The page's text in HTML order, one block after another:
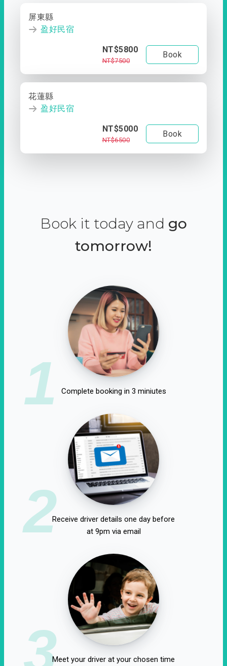
屏東縣
盈好民宿
NT$5800
NT$7500
Book
花蓮縣
盈好民宿
NT$5000
NT$6500
Book
Book it today and go
tomorrow!
1 Complete booking in 3 miniutes
2Receive driver details one day before
at 9pm via email
3Meet your driver at your chosen time